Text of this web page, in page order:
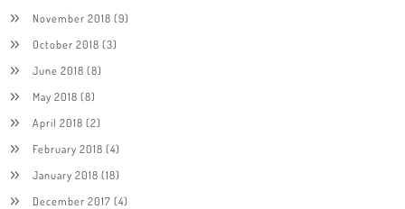
November 2018 (9)
October 2018 (3)
June 2018 (8)
May 2018 (8)
April 2018 (2)
February 2018 (4)
January 2018 (18)
December 2017 (4)